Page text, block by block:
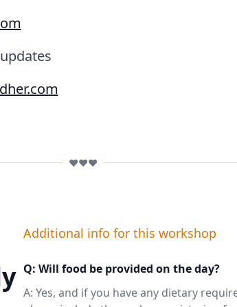
❤️❤️❤️
Additional info for this workshop
Q: Will food be provided on the day?
A: Yes, and if you have any dietary